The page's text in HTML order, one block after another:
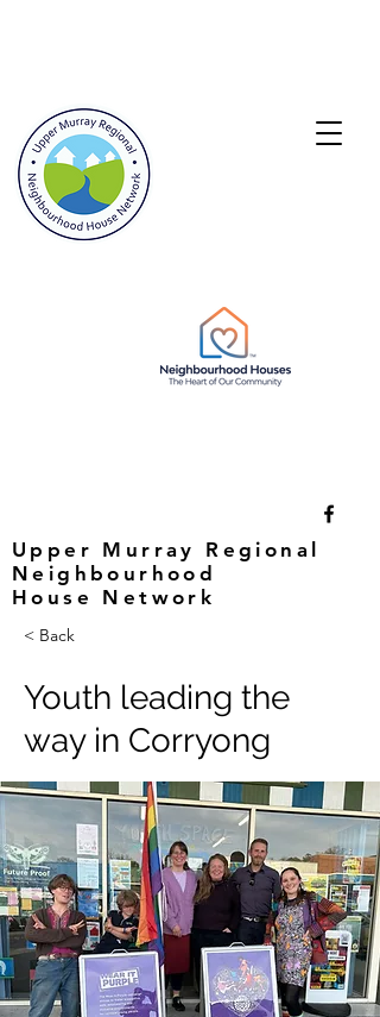
Upper Murray Regional
Neighbourhood
House Network
< Back
Youth leading the
way in Corryong